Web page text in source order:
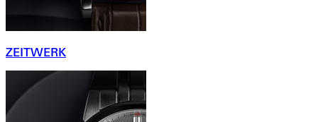
ZEITWERK